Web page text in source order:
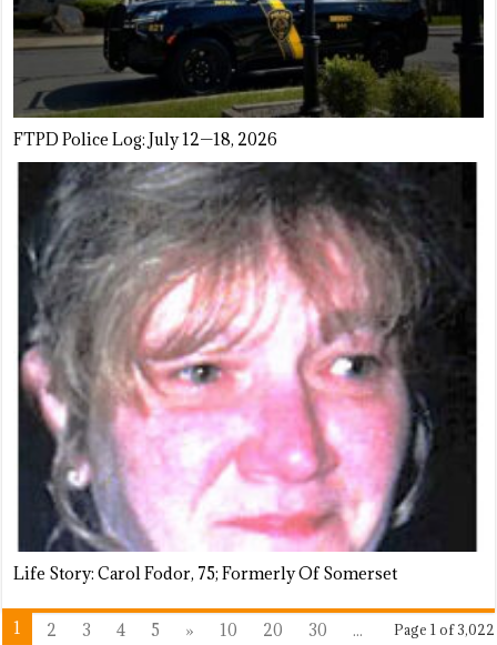
FTPD Police Log: July 12—18, 2026
Life Story: Carol Fodor, 75; Formerly Of Somerset
Page 1 of 3,022
1 2 3 4 5 » 10 20 30
...